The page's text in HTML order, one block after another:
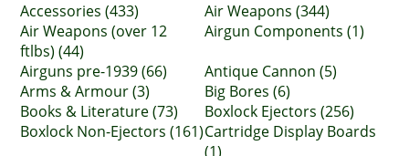
Accessories (433)
Air Weapons (344)
Air Weapons (over 12
ftlbs) (44)
Airgun Components (1)
Airguns pre-1939 (66)
Antique Cannon (5)
Arms & Armour (3)
Big Bores (6)
Books & Literature (73)
Boxlock Ejectors (256)
Boxlock Non-Ejectors (161)Cartridge Display Boards
(1)